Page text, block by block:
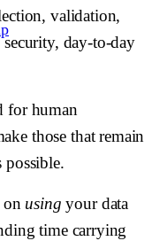
validation,
security, day-to-day
for human
those that remain
possible.
on using your data
time carrying